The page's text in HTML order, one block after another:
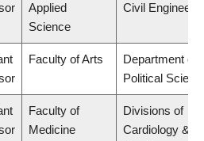
Applied
Science
Civil
Faculty of Arts
Department of
Political
Faculty of
Medicine
Divisions of
Cardiology &